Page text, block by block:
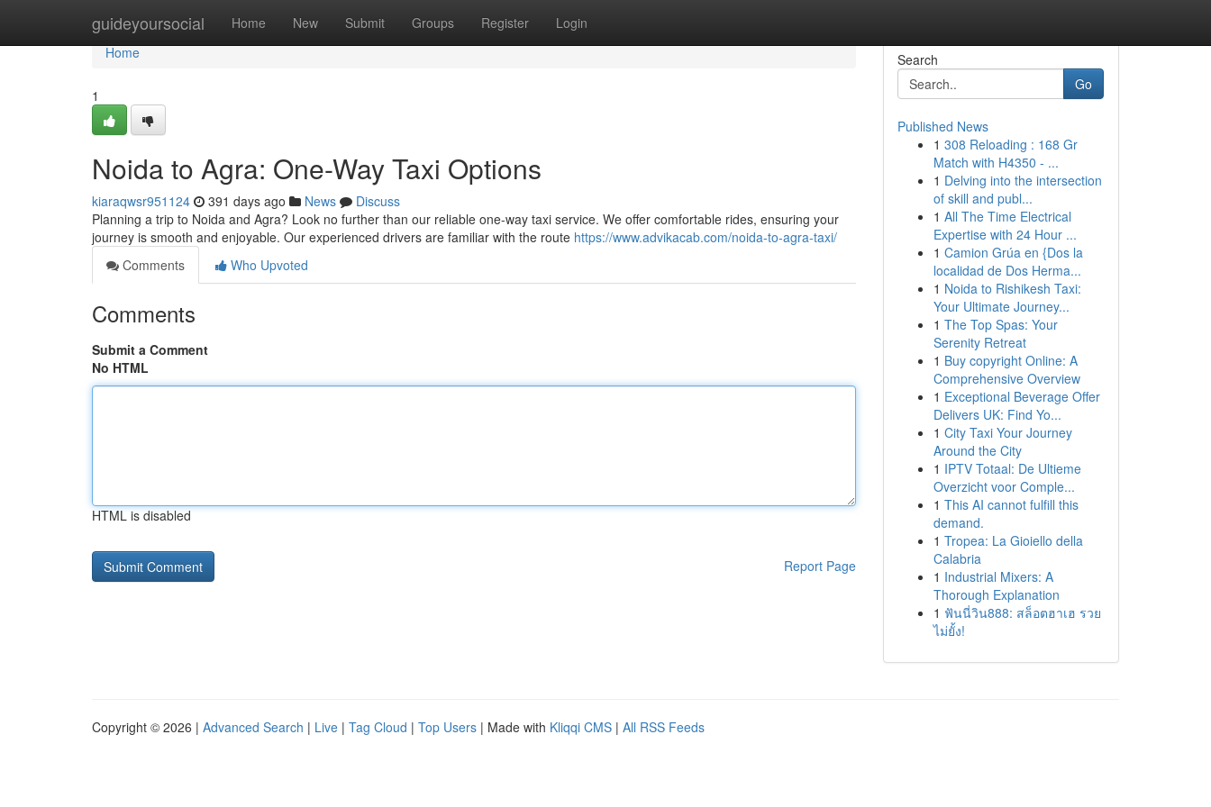
guideyoursocial Home New Submit Groups Register Login
Home
Home
1
Noida to Agra: One-Way Taxi Options
kiaraqwsr951124 391 days ago News
Discuss
Planning a trip to Noida and Agra? Look no further than our reliable one-way taxi service. We offer comfortable rides, ensuring your
journey is smooth and enjoyable. Our experienced drivers are familiar with the route https://www.advikacab.com/noida-to-agra-taxi/
Comments
Who Upvoted
Comments
Submit a Comment
No HTML
HTML is disabled
Report Page
Search
Go
Published News
1 308 Reloading : 168 Gr
Match with H4350 - ...
1 Delving into the intersection
of skill and publ...
1 All The Time Electrical
Expertise with 24 Hour ...
1 Camion Grúa en {Dos la
localidad de Dos Herma...
1 Noida to Rishikesh Taxi:
Your Ultimate Journey...
1 The Top Spas: Your
Serenity Retreat
1 Buy copyright Online: A
Comprehensive Overview
1 Exceptional Beverage Offer
Delivers UK: Find Yo...
1 City Taxi Your Journey
Around the City
1 IPTV Totaal: De Ultieme
Overzicht voor Comple...
1 This AI cannot fulfill this
demand.
1 Tropea: La Gioiello della
Calabria
1 Industrial Mixers: A
Thorough Explanation
1 ฟันนี่วิน888: สล็อตฮาเฮ รวย
ไม่ยั้ง!
Copyright © 2026 | Advanced Search | Live | Tag Cloud | Top Users | Made with Kliqqi CMS | All RSS Feeds